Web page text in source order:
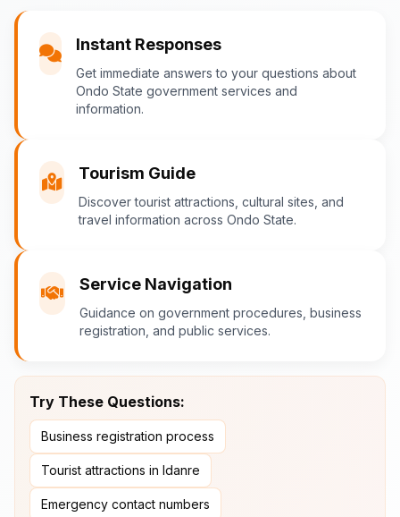
Instant Responses
Get immediate answers to your questions about
Ondo State government services and
information.
Tourism Guide
Discover tourist attractions, cultural sites, and
travel information across Ondo State.
Service Navigation
Guidance on government procedures, business
registration, and public services.
Try These Questions:
Business registration process
Tourist attractions in Idanre
Emergency contact numbers
You
What are the popular tourist attractions?
Tourism in Ondo State
Ondo State is rich in natural and cultural
Idanre Hills
- UNESCO World
Heritage Site with breathtaking
views
Ebomi Lake
Ipesi-Akoko
Ipole-Iloro Waterfalls
natural waterfalls